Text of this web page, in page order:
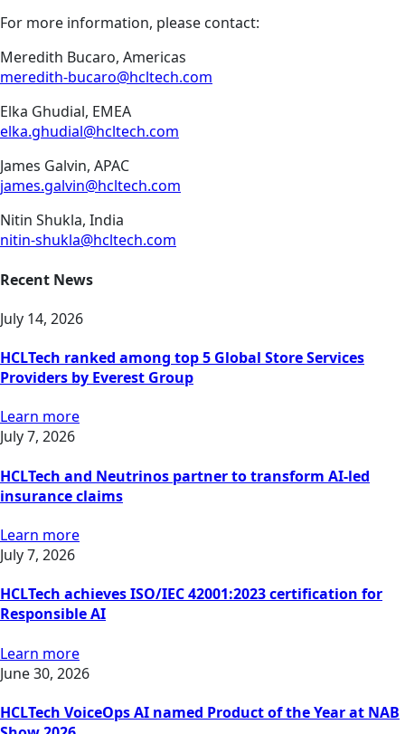
For more information, please contact:
Meredith Bucaro, Americas
meredith-bucaro@hcltech.com
Elka Ghudial, EMEA
elka.ghudial@hcltech.com
James Galvin, APAC
james.galvin@hcltech.com
Nitin Shukla, India
nitin-shukla@hcltech.com
Recent News
July 14, 2026
HCLTech ranked among top 5 Global Store Services
Providers by Everest Group
Learn more
July 7, 2026
HCLTech and Neutrinos partner to transform AI-led
insurance claims
Learn more
July 7, 2026
HCLTech achieves ISO/IEC 42001:2023 certification for
Responsible AI
Learn more
June 30, 2026
HCLTech VoiceOps AI named Product of the Year at NAB